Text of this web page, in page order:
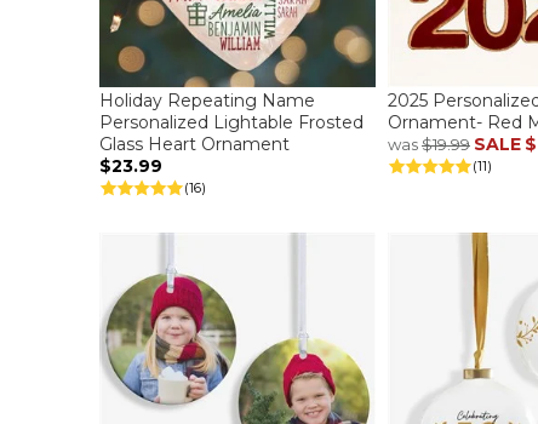
Holiday Repeating Name
Personalized Lightable Frosted
Glass Heart Ornament
$23.99
(16)
2025
Ornament- Red
was$19.99 SALE
(11)